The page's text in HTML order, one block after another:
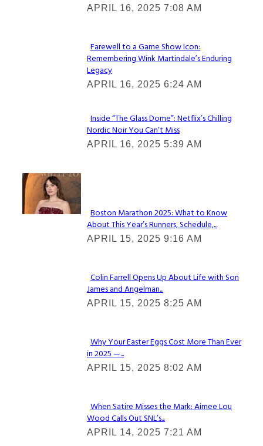
Heading
APRIL 16, 2025 7:08 AM
Section
Heading
Farewell to a Game Show Icon:
Remembering Wink Martindale’s Enduring
Legacy
APRIL 16, 2025 6:24 AM
Section
Heading
Inside “The Glass Dome”: Netflix’s Chilling
Nordic Noir You Can’t Miss
APRIL 16, 2025 5:39 AM
Check It Out
Section
Heading
Boston Marathon 2025: What to Know
About This Year’s Runners, Schedule,...
APRIL 15, 2025 9:16 AM
Section
Heading
Colin Farrell Opens Up About Life with Son
James and Angelman...
APRIL 15, 2025 8:25 AM
Section
Heading
Why Your Easter Eggs Cost More Than Ever
in 2025 —...
APRIL 15, 2025 8:02 AM
Section
Heading
When Satire Misses the Mark: Aimee Lou
Wood Calls Out SNL’s...
APRIL 14, 2025 7:21 AM